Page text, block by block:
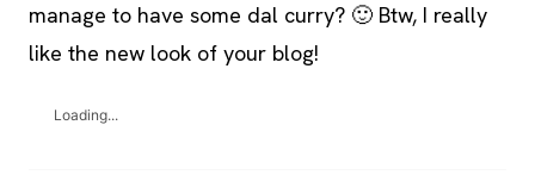
manage to have some dal curry? 🙂 Btw, I really
like the new look of your blog!
Loading...